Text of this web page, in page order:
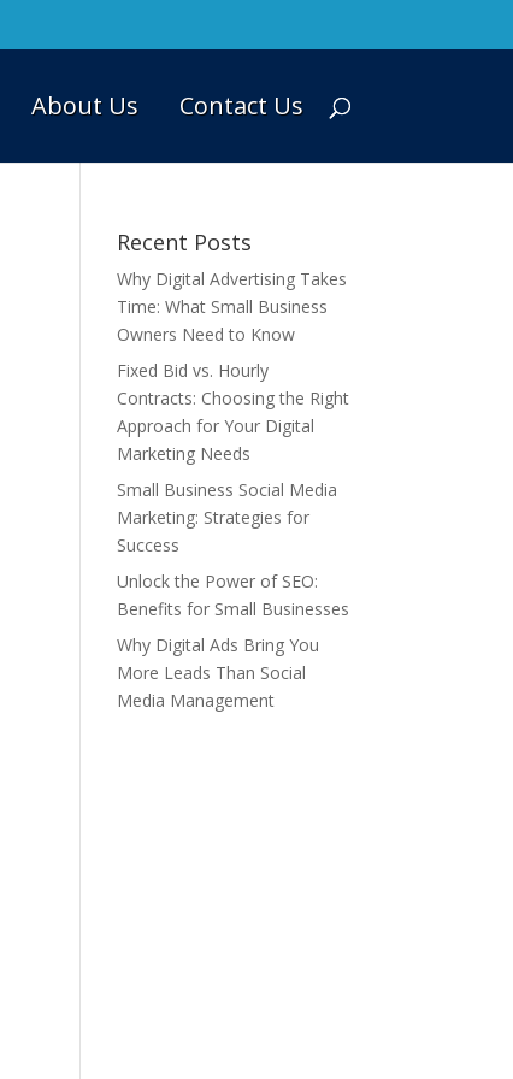
About Us Contact Us
Recent Posts
Why Digital Advertising Takes
Time: What Small Business
Owners Need to Know
Fixed Bid vs. Hourly
Contracts: Choosing the Right
Approach for Your Digital
Marketing Needs
Small Business Social Media
Marketing: Strategies for
Success
Unlock the Power of SEO:
Benefits for Small Businesses
Why Digital Ads Bring You
More Leads Than Social
Media Management